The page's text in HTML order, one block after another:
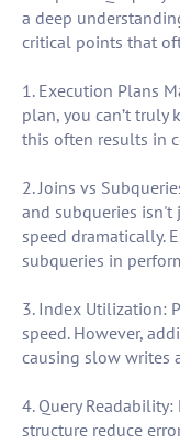
a deep
critical points that
1. Execution Plans
plan, you can’t truly
this often results in
2. Joins vs
and subqueries
speed dramatically.
subqueries in
3. Index Utilization:
speed. However,
causing slow writes
4. Query
structure reduce